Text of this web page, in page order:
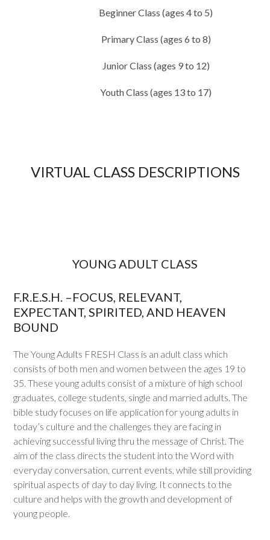
Beginner Class (ages 4 to 5)
Primary Class (ages 6 to 8)
Junior Class (ages 9 to 12)
Youth Class (ages 13 to 17)
VIRTUAL CLASS DESCRIPTIONS
YOUNG ADULT CLASS
F.R.E.S.H. –FOCUS, RELEVANT,
EXPECTANT, SPIRITED, AND HEAVEN
BOUND
The Young Adults FRESH Class is an adult class which
consists of both men and women between the ages 19 to
35. These young adults consist of a mixture of high school
graduates, college students, single and married adults. The
bible study focuses on life application for young adults in
today’s culture and the challenges they are facing in
achieving successful living thru the message of Christ. The
aim of the class directs the student into the Word with
everyday conversation, current events, while still providing
spiritual aspects of day to day living. It connects to the
culture and helps with the growth and development of
young people.